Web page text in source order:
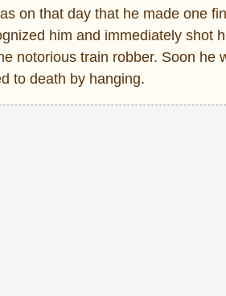
on that day that he made one
him and immediately shot
notorious train robber. Soon he
to death by hanging.